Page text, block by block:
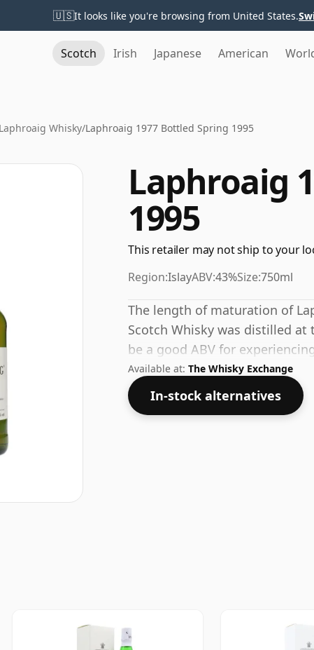
🇺🇸It looks like you're browsing from United States.
Scotch Irish Japanese American
Laphroaig Whisky/Laphroaig 1977 Bottled Spring 1995
Laphroaig
1995
This retailer may not ship to your
Region:IslayABV:43%Size:750ml
The length of maturation of
Scotch Whisky was distilled
be a good ABV for
Available at: The Whisky Exchange
In-stock alternatives